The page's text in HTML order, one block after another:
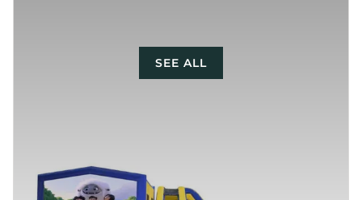
SEE ALL